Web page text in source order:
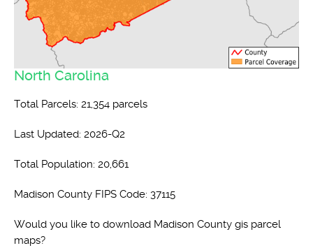
North Carolina
Total Parcels: 21,354 parcels
Last Updated: 2026-Q2
Total Population: 20,661
Madison County FIPS Code: 37115
Would you like to download Madison County gis parcel
maps?